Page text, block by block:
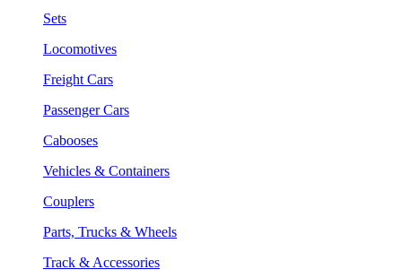
Sets
Locomotives
Freight Cars
Passenger Cars
Cabooses
Vehicles & Containers
Couplers
Parts, Trucks & Wheels
Track & Accessories